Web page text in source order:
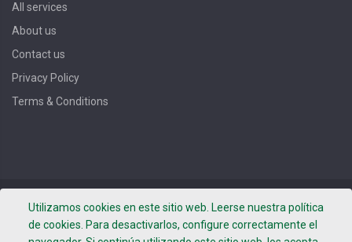
Utilizamos cookies en este sitio web. Leerse nuestra política
de cookies. Para desactivarlos, configure correctamente el
All services
About us
Contact us
Privacy Policy
Terms & Conditions
Copyright © DROGUERIA BOTER, S.L.
- Photos by Leafhopper
Project -Terms of use - Privacy Policy Legal notice